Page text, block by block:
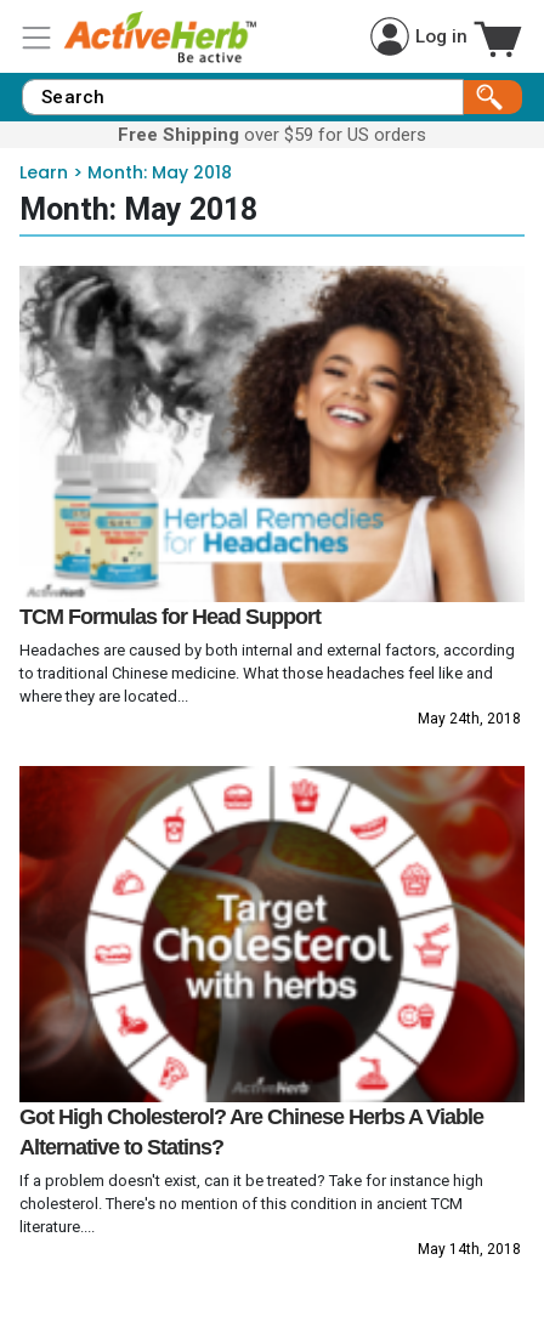
Log in
Free Shipping over $59 for US orders
Learn > Month: May 2018
Month: May 2018
TCM Formulas for Head Support
Headaches are caused by both internal and external factors, according
to traditional Chinese medicine. What those headaches feel like and
where they are located...
May 24th, 2018
Got High Cholesterol? Are Chinese Herbs A Viable
Alternative to Statins?
If a problem doesn't exist, can it be treated? Take for instance high
cholesterol. There's no mention of this condition in ancient TCM
literature....
May 14th, 2018